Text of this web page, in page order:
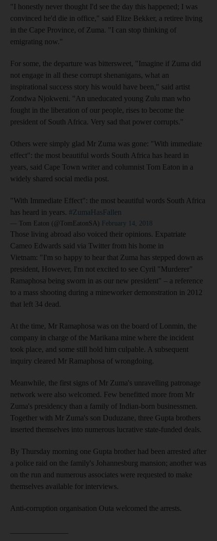
"I honestly never thought I'd see the day this happened; I was
convinced he'd die in office," said Elize Bekker, a retiree living
in the Cape Province, of Zuma. "I can stop thinking of
emigrating now."
For some, the departure was bittersweet, "Imagine if Zuma did
not engage in all these corrupt shenanigans, what an
inspirational success story his would have been," said artist
Zondwa Njokweni. "An uneducated young Zulu man who
fought in the liberation of our people, rises to become the
president of South Africa. Very sad that power corrupts."
Others were simply glad Mr Zuma was gone: "With immediate
effect": the most beautiful words South Africa has heard in
years, said Cape Town writer and columnist Tom Eaton in a
widely shared social media post.
"With Immediate Effect": the most beautiful words South Africa
has heard in years. #ZumaHasFallen
— Tom Eaton (@TomEatonSA) February 14, 2018
Those living abroad also voiced their opinions. Expatriate
Cameo Edwards said via Twitter from his home in
Vietnam: "I'm so happy to hear that Zuma has stepped down as
president, However, I'm not excited to see Cyril "Murderer"
Ramaphosa being sworn in as our new president" – a reference
to a mass shooting during a mineworker demonstration in 2012
that left 34 dead.
At the time, Mr Ramaphosa was on the board of Lonmin, the
company in charge of the Marikana mine where the incident
took place, and some still hold him culpable. A subsequent
inquiry cleared Mr Ramaphosa of wrongdoing.
Meanwhile, the first signs of Mr Zuma's unravelling patronage
network were also welcomed. Few benefitted more from Mr
Zuma's presidency than a family of Indian-born businessmen.
Together with Mr Zuma's son Duduzane, three Gupta brothers
inserted themselves into numerous lucrative state-funded deals.
By Thursday morning one Gupta brother had been arrested after
a police raid on the family's Johannesburg mansion; another was
on the run and numerous associates were requested to make
themselves available for interviews.
Anti-corruption organisation Outa welcomed the arrests.